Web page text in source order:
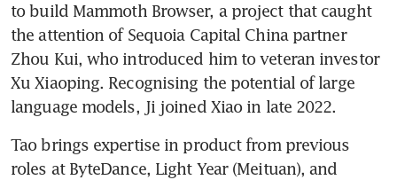
to build Mammoth Browser, a project that caught
the attention of Sequoia Capital China partner
Zhou Kui, who introduced him to veteran investor
Xu Xiaoping. Recognising the potential of large
language models, Ji joined Xiao in late 2022.
Tao brings expertise in product from previous
roles at ByteDance, Light Year (Meituan), and